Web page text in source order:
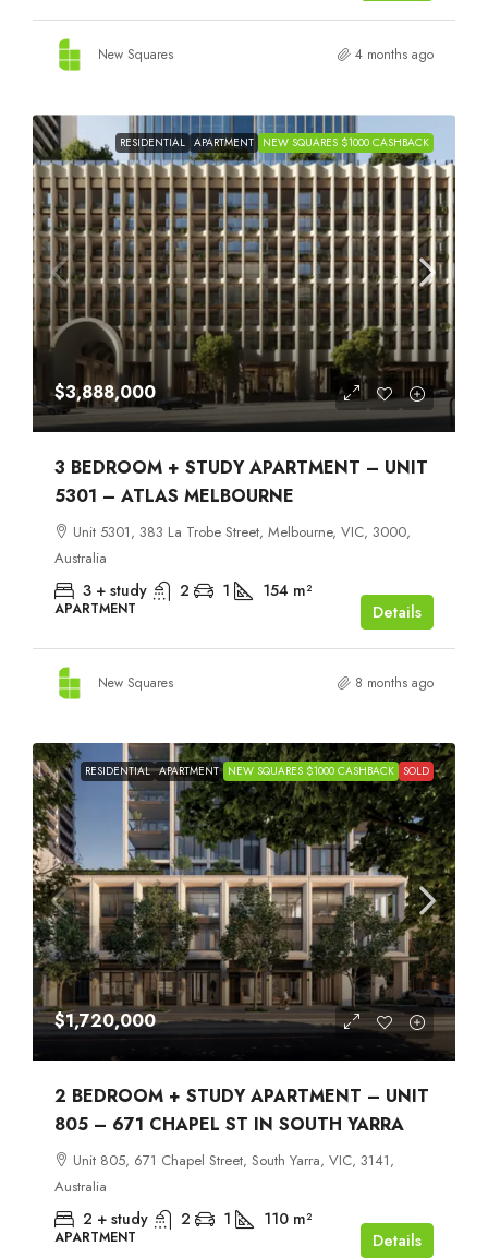
New Squares 4 months ago
RESIDENTIAL APARTMENT NEW SQUARES $1000 CASHBACK
$3,888,000
3 BEDROOM + STUDY APARTMENT – UNIT
5301 – ATLAS MELBOURNE
Unit 5301, 383 La Trobe Street, Melbourne, VIC, 3000,
Australia
3 + study 2 1 154 m²
APARTMENT Details
New Squares 8 months ago
RESIDENTIAL APARTMENT NEW SQUARES $1000 CASHBACK SOLD
$1,720,000
2 BEDROOM + STUDY APARTMENT – UNIT
805 – 671 CHAPEL ST IN SOUTH YARRA
Unit 805, 671 Chapel Street, South Yarra, VIC, 3141,
Australia
2 + study 2 1 110 m²
APARTMENT Details